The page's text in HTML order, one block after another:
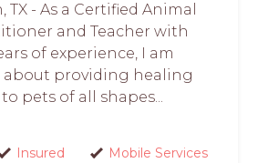
TX - As a Certified Animal
and Teacher with
of experience, I am
about providing healing
pets of all shapes...
Insured Mobile Services